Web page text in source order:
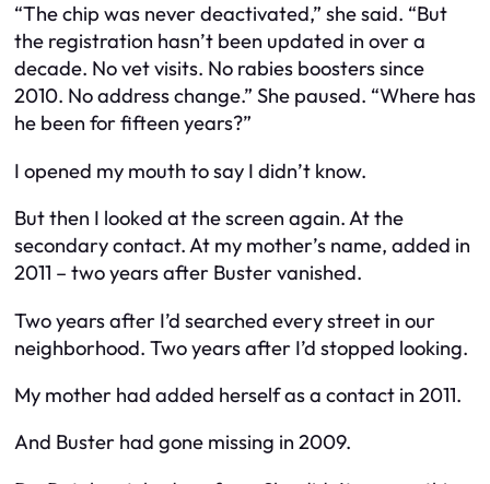
“The chip was never deactivated,” she said. “But
the registration hasn’t been updated in over a
decade. No vet visits. No rabies boosters since
2010. No address change.” She paused. “Where has
he been for fifteen years?”
I opened my mouth to say I didn’t know.
But then I looked at the screen again. At the
secondary contact. At my mother’s name, added in
2011 – two years after Buster vanished.
Two years after I’d searched every street in our
neighborhood. Two years after I’d stopped looking.
My mother had added herself as a contact in 2011.
And Buster had gone missing in 2009.